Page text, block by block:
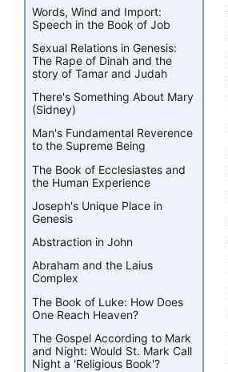
Words, Wind and Import:
Speech in the Book of Job
Sexual Relations in Genesis:
The Rape of Dinah and the
story of Tamar and Judah
There's Something About Mary
(Sidney)
Man's Fundamental Reverence
to the Supreme Being
The Book of Ecclesiastes and
the Human Experience
Joseph's Unique Place in
Genesis
Abstraction in John
Abraham and the Laius
Complex
The Book of Luke: How Does
One Reach Heaven?
The Gospel According to Mark
and Night: Would St. Mark Call
Night a 'Religious Book'?